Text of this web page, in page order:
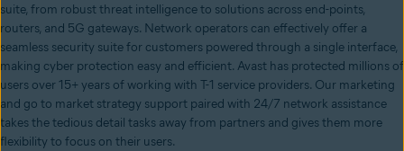
suite, from robust threat intelligence to solutions across end-points,
routers, and 5G gateways. Network operators can effectively offer a
seamless security suite for customers powered through a single interface,
making cyber protection easy and efficient. Avast has protected millions of
users over 15+ years of working with T-1 service providers. Our marketing
and go to market strategy support paired with 24/7 network assistance
takes the tedious detail tasks away from partners and gives them more
flexibility to focus on their users.